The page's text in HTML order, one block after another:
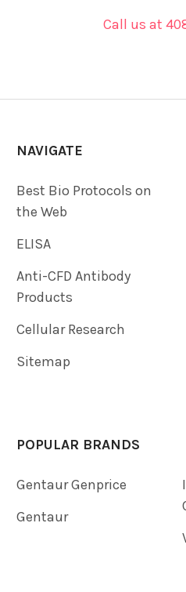
Call us at
NAVIGATE
Best Bio Protocols on
the Web
ELISA
Anti-CFD Antibody
Products
Cellular Research
Sitemap
POPULAR BRANDS
Gentaur Genprice
Gentaur